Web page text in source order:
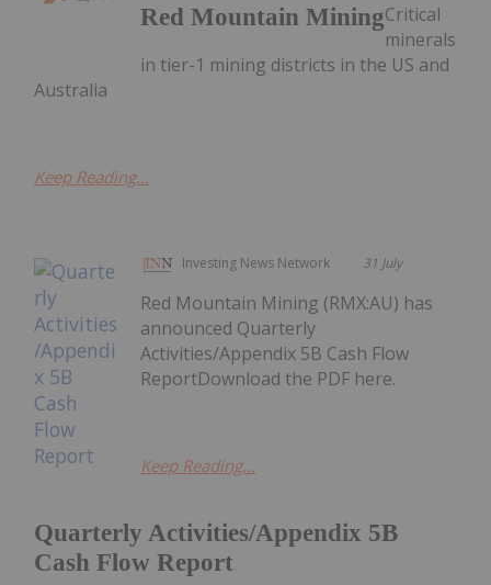
Red Mountain MiningCritical
minerals
in tier-1 mining districts in the US and
Australia
Keep Reading...
Investing News Network 31 July
Quarterly Activities/Appendix 5B
Cash Flow Report
Red Mountain Mining (RMX:AU) has
announced Quarterly
Activities/Appendix 5B Cash Flow
ReportDownload the PDF here.
Keep Reading...